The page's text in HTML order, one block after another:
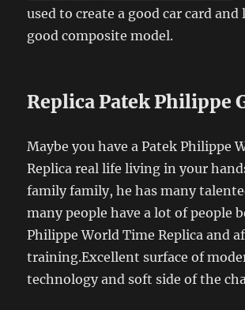
used to create a good car card and
good composite model.
Replica Patek Philippe
Maybe you have a Patek Philippe
Replica real life living in your
family family, he has many
many people have a lot of people
Philippe World Time Replica and
training.Excellent surface of
technology and soft side of the